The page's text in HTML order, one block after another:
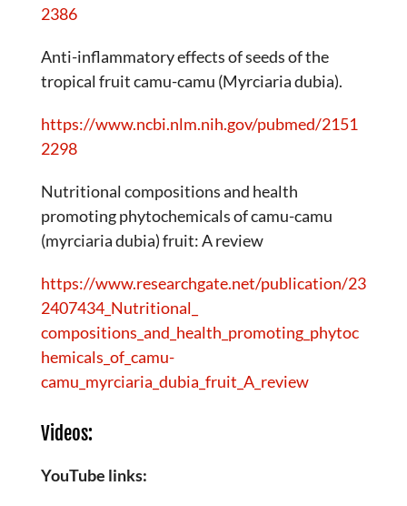
2386
Anti-inflammatory effects of seeds of the
tropical fruit camu-camu (Myrciaria dubia).
https://www.ncbi.nlm.nih.gov/pubmed/2151
2298
Nutritional compositions and health
promoting phytochemicals of camu-camu
(myrciaria dubia) fruit: A review
https://www.researchgate.net/publication/23
2407434_Nutritional_
compositions_and_health_promoting_phytoc
hemicals_of_camu-
camu_myrciaria_dubia_fruit_A_review
Videos:
YouTube links: